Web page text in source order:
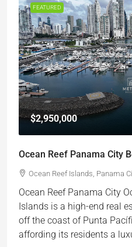
FEATURED
$2,950,000
Ocean Reef Panama City
Ocean Reef Islands, Panama
Ocean Reef Panama City
Islands is a high-end real
off the coast of Punta
affording its residents a